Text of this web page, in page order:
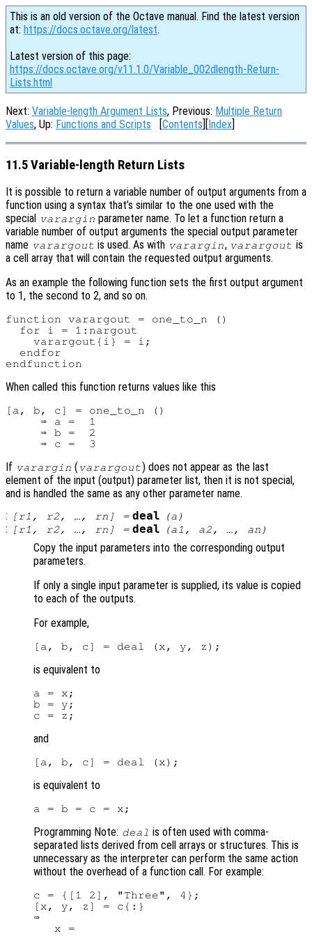
This is an old version of the Octave manual. Find the latest version
at: https://docs.octave.org/latest.
Latest version of this page:
https://docs.octave.org/v11.1.0/Variable_002dlength-Return-
Lists.html
Next: Variable-length Argument Lists, Previous: Multiple Return
Values, Up: Functions and Scripts [Contents][Index]
11.5 Variable-length Return Lists
It is possible to return a variable number of output arguments from a
function using a syntax that’s similar to the one used with the
special
varargin parameter name. To let a function return a
variable number of output arguments the special output parameter
name varargout is used. As with varargin, varargout is
a cell array that will contain the requested output arguments.
As an example the following function sets the first output argument
to 1, the second to 2, and so on.
function varargout = one_to_n ()
  for i = 1:nargout
    varargout{i} = i;
  endfor
When called this function returns values like this
[a, b, c] = one_to_n ()
     ⇒ a =  1
     ⇒ b =  2
If varargin ( varargout) does not appear as the last
element of the input (output) parameter list, then it is not special,
and is handled the same as any other parameter name.
:
[r1 , r2, …, rn ] = deal (a )
: [r1 , r2, …, rn ] = deal (a1 , a2, …, an )
Copy the input parameters into the corresponding output
parameters.
If only a single input parameter is supplied, its value is copied
to each of the outputs.
For example,
is equivalent to
a = x;
b = y;
and
is equivalent to
Programming Note: deal is often used with comma-
separated lists derived from cell arrays or structures. This is
unnecessary as the interpreter can perform the same action
without the overhead of a function call. For example:
c = {[1 2], "Three", 4};
[x, y, z] = c{:}
⇒
   x =